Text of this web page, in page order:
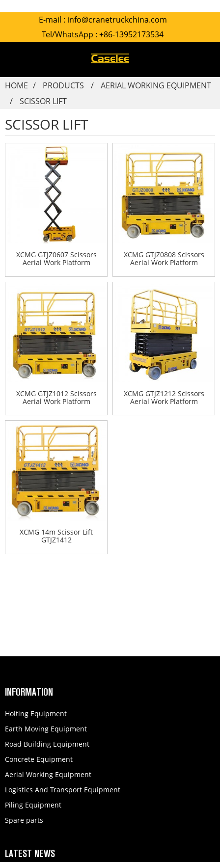
E-mail : info@cranetruckchina.com
Tel/WhatsApp : +86-13952173534
HOME PRODUCTS
AERIAL WORKING EQUIPMENT
SCISSOR LIFT
SCISSOR LIFT
XCMG GTJZ0607 Scissors
Aerial Work Platform
XCMG GTJZ0808 Scissors
Aerial Work Platform
XCMG GTJZ1012 Scissors
Aerial Work Platform
XCMG GTJZ1212 Scissors
Aerial Work Platform
XCMG 14m Scissor Lift
GTJZ1412
INFORMATION
Hoiting Equipment
Earth Moving Equipment
Road Building Equipment
Concrete Equipment
Aerial Working Equipment
Logistics And Transport Equipment
Piling Equipment
Spare parts
LATEST NEWS